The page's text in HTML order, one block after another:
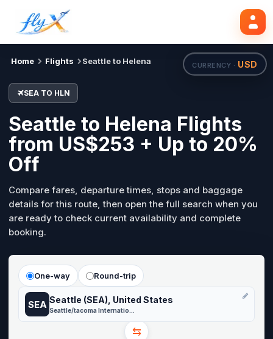
CURRENCY · USD
Home Flights Seattle to Helena
SEA TO HLN
Seattle to Helena Flights
from US$253 + Up to 20%
Off
Compare fares, departure times, stops and baggage
details for this route, then open the full search when you
are ready to check current availability and complete
booking.
One-way Round-trip
SEA Seattle (SEA), United States
Seattle/tacoma International
⇆
SEA HLN Tue, 18 Aug Search flights